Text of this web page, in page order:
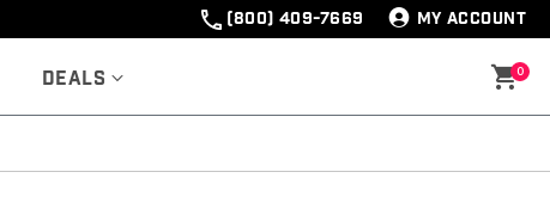
(800) 409-7669 MY ACCOUNT
Deals 0